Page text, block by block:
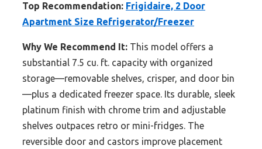
Top Recommendation: Frigidaire, 2 Door
Apartment Size Refrigerator/Freezer
Why We Recommend It: This model offers a
substantial 7.5 cu. ft. capacity with organized
storage—removable shelves, crisper, and door bin
—plus a dedicated freezer space. Its durable, sleek
platinum finish with chrome trim and adjustable
shelves outpaces retro or mini-fridges. The
reversible door and castors improve placement